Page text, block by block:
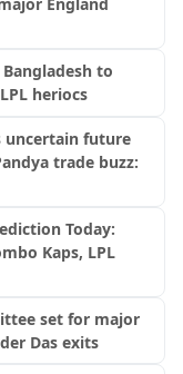
to
heriocs
uncertain future
trade buzz:
Today:
Kaps, LPL
set for major
Das exits